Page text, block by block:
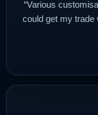
“Various
could get my trade